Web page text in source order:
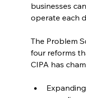
businesses
operate each
The Problem
four reforms
CIPA has